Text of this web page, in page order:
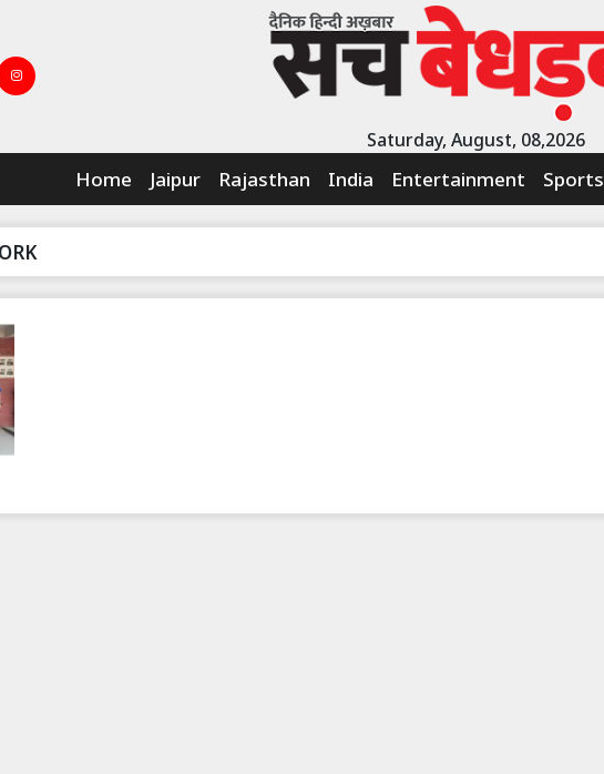
Saturday, August, 08,2026
Home Jaipur Rajasthan India Entertainment Sports